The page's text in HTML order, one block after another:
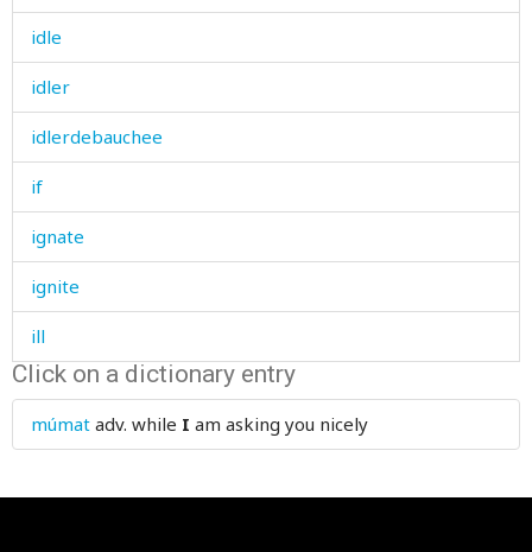
idle
idler
idlerdebauchee
if
ignate
ignite
ill
ill-bred
illegal
Click on a dictionary entry
múmat adv. while I am asking you nicely